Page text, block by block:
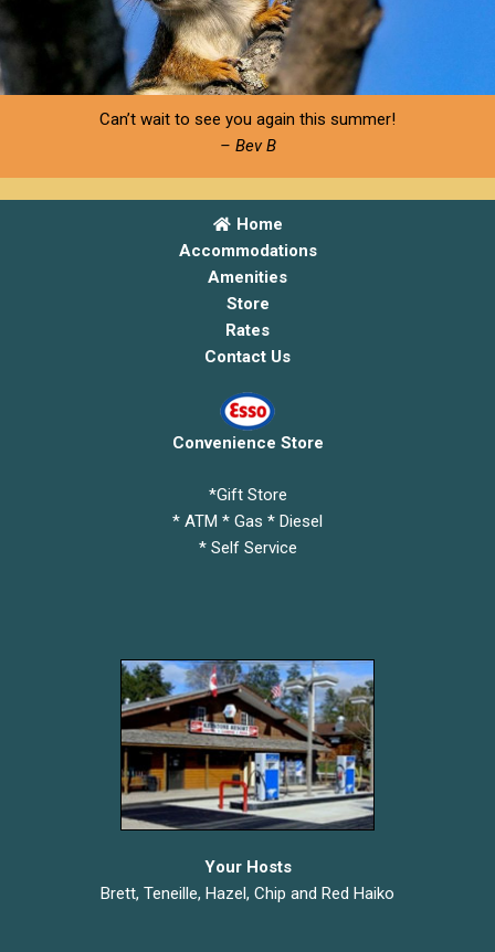
Can’t wait to see you again this summer!
– Bev B
Home
Accommodations
Amenities
Store
Rates
Contact Us
Convenience Store
*Gift Store
* ATM * Gas * Diesel
* Self Service
Your Hosts
Brett, Teneille, Hazel, Chip and Red Haiko